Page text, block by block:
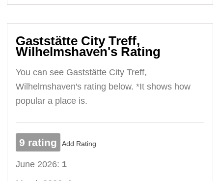
Gaststätte City Treff,
Wilhelmshaven's Rating
You can see Gaststätte City Treff,
Wilhelmshaven's rating below. *It shows how
popular a place is.
9 rating Add Rating
June 2026: 1